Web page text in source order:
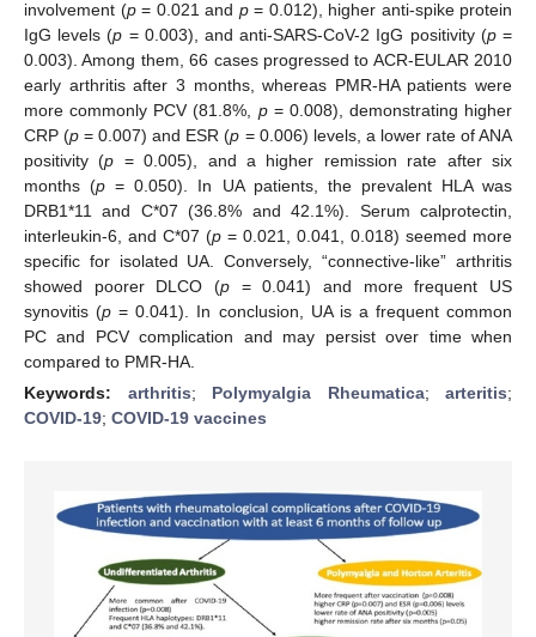
involvement (p= 0.021 and p= 0.012), higher anti-spike protein
IgG levels (p = 0.003), and anti-SARS-CoV-2 IgG positivity (p=
0.003). Among them, 66 cases progressed to ACR-EULAR 2010
early arthritis after 3 months, whereas PMR-HA patients were
more commonly PCV (81.8%, p= 0.008), demonstrating higher
CRP (p = 0.007) and ESR (p = 0.006) levels, a lower rate of ANA
positivity (p = 0.005), and a higher remission rate after six
months (p = 0.050). In UA patients, the prevalent HLA was
DRB1*11 and C*07 (36.8% and 42.1%). Serum calprotectin,
interleukin-6, and C*07 (p = 0.021, 0.041, 0.018) seemed more
specific for isolated UA. Conversely, “connective-like” arthritis
showed poorer DLCO (p = 0.041) and more frequent US
synovitis (p = 0.041). In conclusion, UA is a frequent common
PC and PCV complication and may persist over time when
compared to PMR-HA.
Keywords: arthritis; Polymyalgia Rheumatica; arteritis;
COVID-19; COVID-19 vaccines